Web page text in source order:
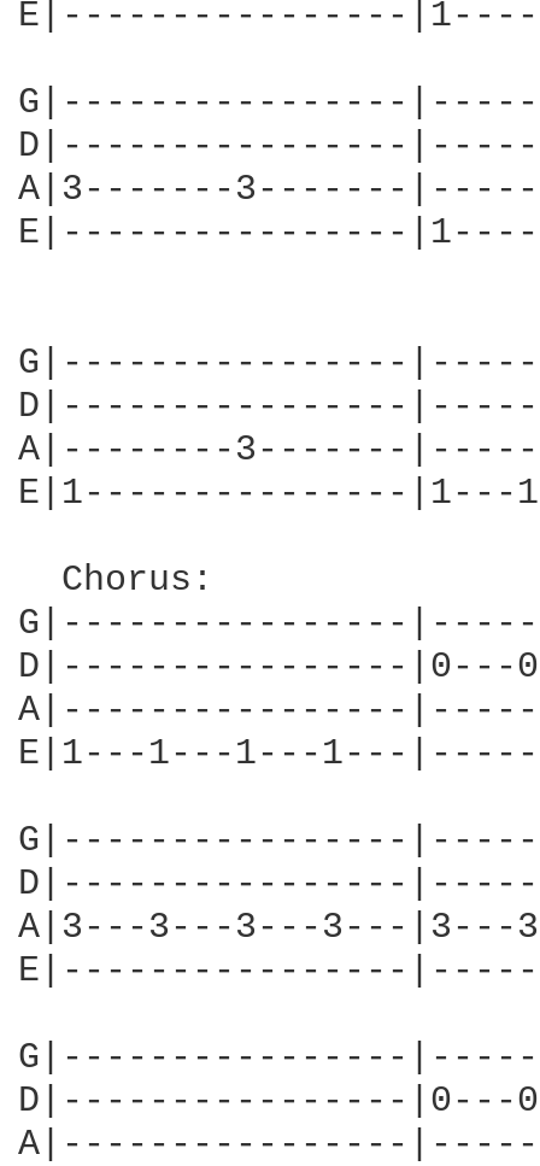
E|----------------
G|----------------
D|----------------
A|3-------3-------
E|----------------
G|----------------
D|----------------
A|--------3-------
E|1---------------|1---
  Chorus:
G|----------------
D|----------------
A|----------------
E|1---1---1---1---
G|----------------
D|----------------
A|3---3---3---3---
E|----------------
G|----------------
D|----------------
A|----------------